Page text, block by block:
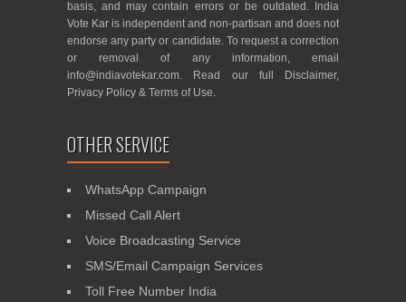
basis, and may contain errors or be outdated. India
Vote Kar is independent and non-partisan and does not
endorse any party or candidate. To request a correction
or removal of any information, email
info@indiavotekar.com. Read our full Disclaimer,
Privacy Policy & Terms of Use.
OTHER SERVICE
WhatsApp Campaign
Missed Call Alert
Voice Broadcasting Service
SMS/Email Campaign Services
Toll Free Number India